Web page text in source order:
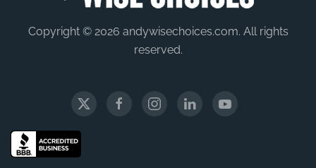
Copyright © 2026 andywisechoices.com. All rights
reserved.